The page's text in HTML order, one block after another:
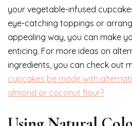
your vegetable-infused
eye-catching toppings or
appealing way, you can make
enticing. For more ideas on
ingredients, you can check out
cupcakes be made with
almond or coconut flour?